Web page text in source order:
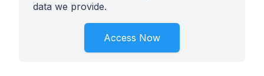
data we provide.
Access Now